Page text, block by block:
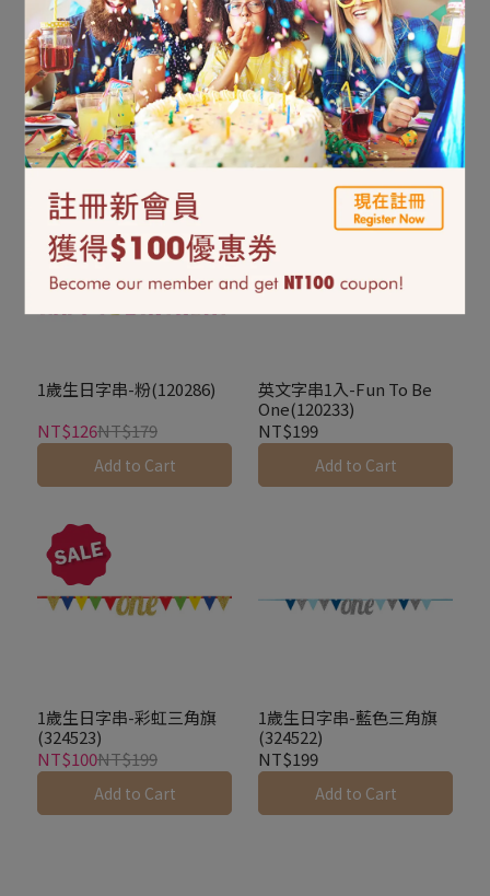
DIY字串-銀色雙鐘
(126019)
NT$299
Add to Cart
英文字串1入-Oh
Baby(351508)
NT$299
Add to Cart
1歲生日字串-粉(120286)
NT$126NT$179
Add to Cart
英文字串1入-Fun To Be
One(120233)
NT$199
Add to Cart
1歲生日字串-彩虹三角旗
(324523)
NT$100NT$199
Add to Cart
1歲生日字串-藍色三角旗
(324522)
NT$199
Add to Cart